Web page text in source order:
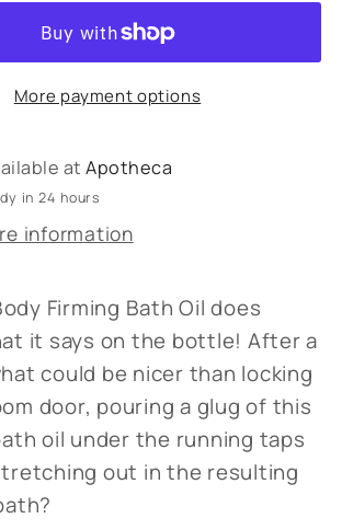
Firming
Bath
Oil
100mL
More payment options
atApotheca
in 24 hours
information
Firming Bath Oil does
it says on the bottle! After a
could be nicer than locking
door, pouring a glug of this
oil under the running taps
out in the resulting